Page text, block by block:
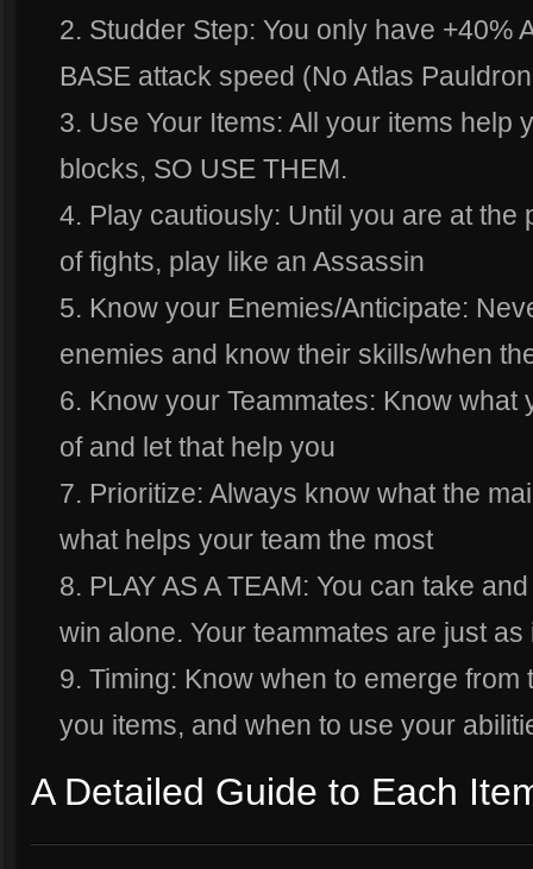
2. Studder Step: You only have +40%
BASE attack speed (No Atlas
3. Use Your Items: All your items help
blocks, SO USE THEM.
4. Play cautiously: Until you are at the
of fights, play like an Assassin
5. Know your Enemies/Anticipate:
enemies and know their skills/when
6. Know your Teammates: Know
of and let that help you
7. Prioritize: Always know what the
what helps your team the most
8. PLAY AS A TEAM: You can take
win alone. Your teammates are just
9. Timing: Know when to emerge
you items, and when to use your
A Detailed Guide to Each